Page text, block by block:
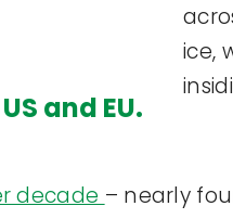
and EU.
ice,
decade – nearly